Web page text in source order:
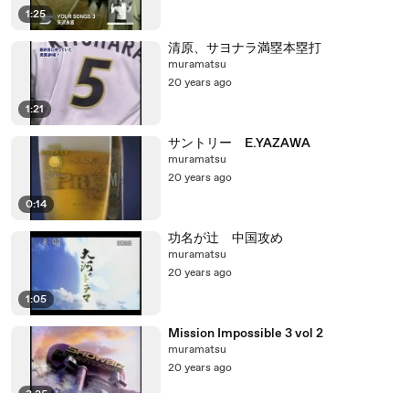
1:25
1:21
清原、サヨナラ満塁本塁打
muramatsu
20 years ago
0:14
サントリー E.YAZAWA
muramatsu
20 years ago
1:05
功名が辻 中国攻め
muramatsu
20 years ago
Mission Impossible 3 vol 2
muramatsu
20 years ago